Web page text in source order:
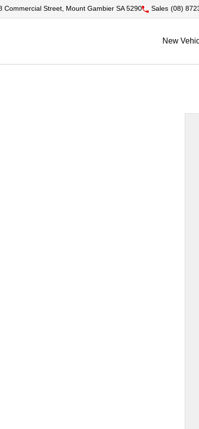
Commercial Street, Mount Gambier SA 5290 Sales (08)
New